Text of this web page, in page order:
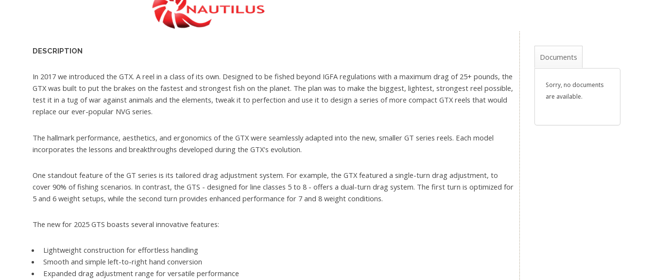
DESCRIPTION
In 2017 we introduced the GTX. A reel in a class of its own. Designed to be fished beyond IGFA regulations with a maximum drag of 25+ pounds, the
GTX was built to put the brakes on the fastest and strongest fish on the planet. The plan was to make the biggest, lightest, strongest reel possible,
test it in a tug of war against animals and the elements, tweak it to perfection and use it to design a series of more compact GTX reels that would
replace our ever-popular NVG series.
The hallmark performance, aesthetics, and ergonomics of the GTX were seamlessly adapted into the new, smaller GT series reels. Each model
incorporates the lessons and breakthroughs developed during the GTX's evolution.
One standout feature of the GT series is its tailored drag adjustment system. For example, the GTX featured a single-turn drag adjustment, to
cover 90% of fishing scenarios. In contrast, the GTS - designed for line classes 5 to 8 - offers a dual-turn drag system. The first turn is optimized for
5 and 6 weight setups, while the second turn provides enhanced performance for 7 and 8 weight conditions.
The new for 2025 GTS boasts several innovative features:
Lightweight construction for effortless handling
Smooth and simple left-to-right hand conversion
Expanded drag adjustment range for versatile performance
Documents
Sorry, no documents
are available.